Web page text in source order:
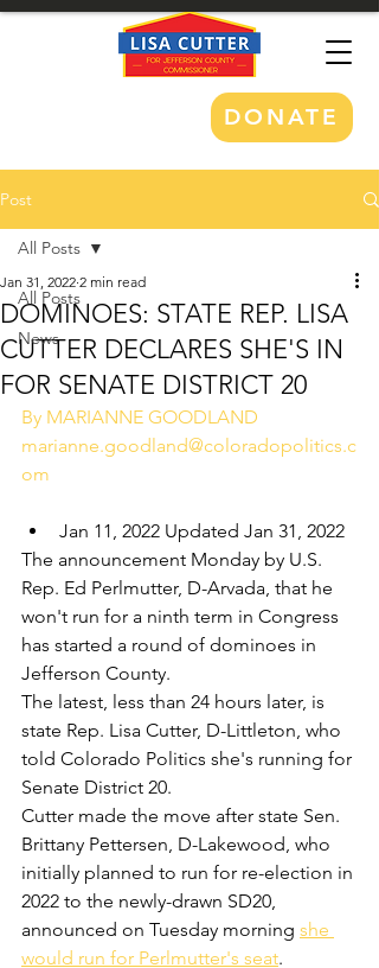
DONATE
Post
All Posts
News
All Posts
DOMINOES: STATE REP. LISA
CUTTER DECLARES SHE'S IN
FOR SENATE DISTRICT 20
Jan 31, 2022 2 min read
By MARIANNE GOODLAND
marianne.goodland@coloradopolitics.c
om
Jan 11, 2022 Updated Jan 31, 2022
The announcement Monday by U.S.
Rep. Ed Perlmutter, D-Arvada, that he
won't run for a ninth term in Congress
has started a round of dominoes in
Jefferson County.
The latest, less than 24 hours later, is
state Rep. Lisa Cutter, D-Littleton, who
told Colorado Politics she's running for
Senate District 20.
Cutter made the move after state Sen.
Brittany Pettersen, D-Lakewood, who
initially planned to run for re-election in
2022 to the newly-drawn SD20,
announced on Tuesday morning she
would run for Perlmutter's seat.